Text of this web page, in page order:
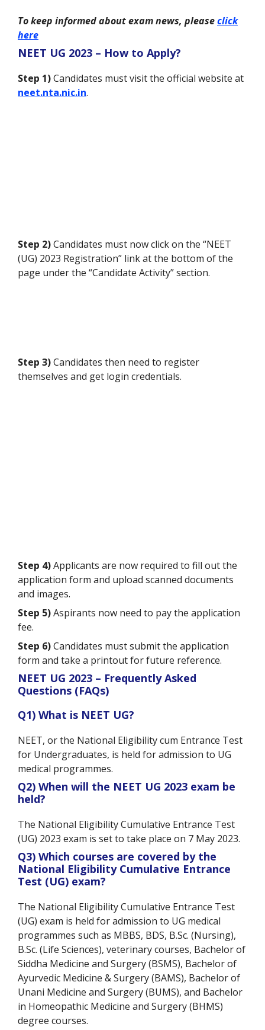
To keep informed about exam news, pleaseclick
here
NEET UG 2023 – How to Apply?
Step 1)Candidates must visit the official website at
neet.nta.nic.in.
Step 2)Candidates must now click on the “NEET
(UG) 2023 Registration” link at the bottom of the
page under the “Candidate Activity” section.
Step 3)Candidates then need to register
themselves and get login credentials.
Step 4)Applicants are now required to fill out the
application form and upload scanned documents
and images.
Step 5)Aspirants now need to pay the application
fee.
Step 6)Candidates must submit the application
form and take a printout for future reference.
NEET UG 2023 – Frequently Asked
Questions (FAQs)
Q1) What is NEET UG?
NEET, or the National Eligibility cum Entrance Test
for Undergraduates, is held for admission to UG
medical programmes.
Q2) When will the NEET UG 2023 exam be
held?
The National Eligibility Cumulative Entrance Test
(UG) 2023 exam is set to take place on 7 May 2023.
Q3) Which courses are covered by the
National Eligibility Cumulative Entrance
Test (UG) exam?
The National Eligibility Cumulative Entrance Test
(UG) exam is held for admission to UG medical
programmes such as MBBS, BDS, B.Sc. (Nursing),
B.Sc. (Life Sciences), veterinary courses, Bachelor of
Siddha Medicine and Surgery (BSMS), Bachelor of
Ayurvedic Medicine & Surgery (BAMS), Bachelor of
Unani Medicine and Surgery (BUMS), and Bachelor
in Homeopathic Medicine and Surgery (BHMS)
degree courses.